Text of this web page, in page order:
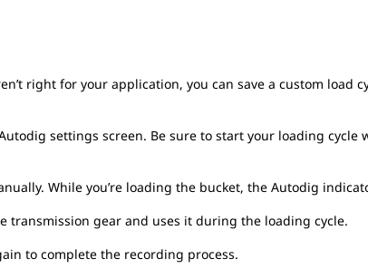
right for your application, you can save a custom load
settings screen. Be sure to start your loading
While you’re loading the bucket, the Autodig
transmission gear and uses it during the loading cycle.
to complete the recording process.